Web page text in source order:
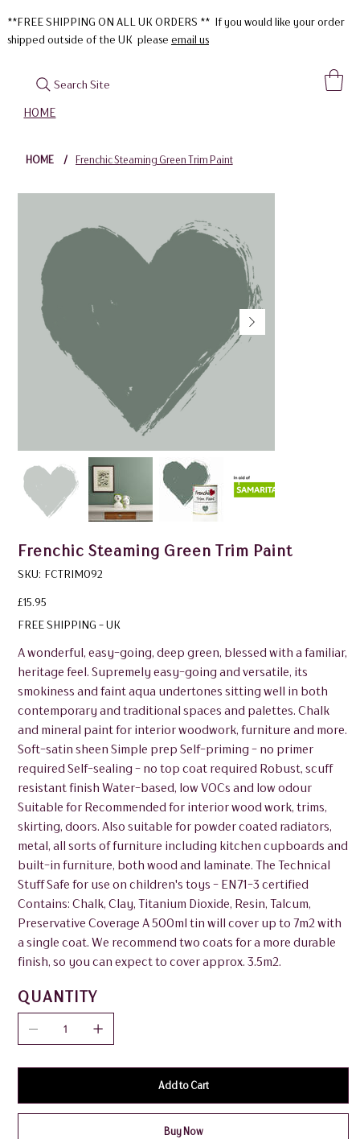
HOME
**FREE SHIPPING ON ALL UK ORDERS ** If you would like your order
shipped outside of the UK please email us
Search Site
HOME / Frenchic Steaming Green Trim Paint
Frenchic Steaming Green Trim Paint
SKU: SKU
FCTRIM092
FCTRIM092
Price
£15.95
FREE SHIPPING - UK
A wonderful, easy-going, deep green, blessed with a familiar,
heritage feel. Supremely easy-going and versatile, its
smokiness and faint aqua undertones sitting well in both
contemporary and traditional spaces and palettes. Chalk
and mineral paint for interior woodwork, furniture and more.
Soft-satin sheen Simple prep Self-priming - no primer
required Self-sealing - no top coat required Robust, scuff
resistant finish Water-based, low VOCs and low odour
Suitable for Recommended for interior wood work, trims,
skirting, doors. Also suitable for powder coated radiators,
metal, all sorts of furniture including kitchen cupboards and
built-in furniture, both wood and laminate. The Technical
Stuff Safe for use on children's toys - EN71-3 certified
Contains: Chalk, Clay, Titanium Dioxide, Resin, Talcum,
Preservative Coverage A 500ml tin will cover up to 7m2 with
a single coat. We recommend two coats for a more durable
finish, so you can expect to cover approx. 3.5m2.
QUANTITY
Add to Cart
Buy Now